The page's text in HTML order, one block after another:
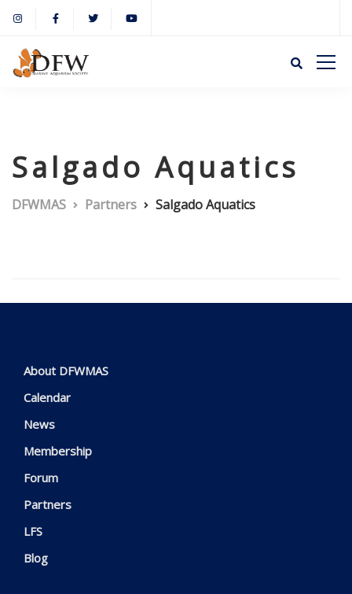
Salgado Aquatics
DFWMAS Partners Salgado Aquatics
About DFWMAS
Calendar
News
Membership
Forum
Partners
LFS
Blog